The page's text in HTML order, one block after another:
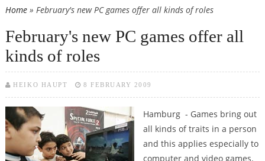
You are here
Home» February's new PC games offer all kinds of roles
February's new PC games offer all
kinds of roles
HEIKO HAUPT 8 FEBRUARY 2009
Hamburg - Games bring out
all kinds of traits in a person
and this applies especially to
computer and video games.